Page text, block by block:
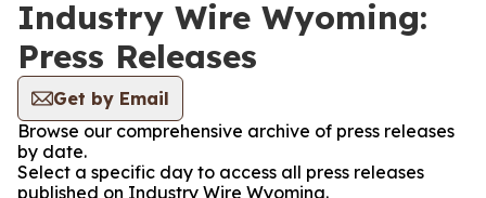
Industry Wire Wyoming:
Press Releases
Get by Email
Browse our comprehensive archive of press releases
by date.
Select a specific day to access all press releases
published on Industry Wire Wyoming.